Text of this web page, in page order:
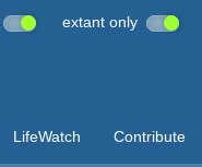
extant only
LifeWatch Contribute